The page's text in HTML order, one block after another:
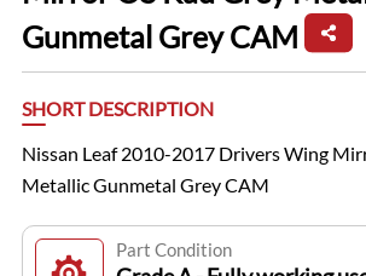
Gunmetal Grey CAM
SHORT DESCRIPTION
Nissan Leaf 2010-2017 Drivers Wing
Metallic Gunmetal Grey CAM
Part Condition